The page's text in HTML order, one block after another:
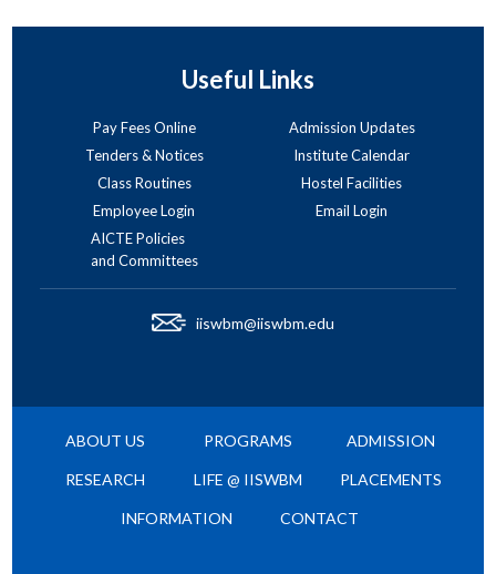
Useful Links
Pay Fees Online
Admission Updates
Tenders & Notices
Institute Calendar
Class Routines
Hostel Facilities
Employee Login
Email Login
AICTE Policies
and Committees
iiswbm@iiswbm.edu
ABOUT US PROGRAMS ADMISSION
RESEARCH LIFE @ IISWBM PLACEMENTS
INFORMATION CONTACT